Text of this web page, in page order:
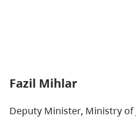
Fazil Mihlar
Deputy Minister, Ministry of